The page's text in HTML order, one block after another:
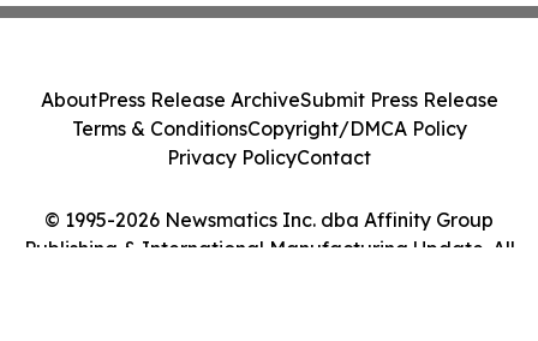
© 1995-2026 Newsmatics Inc. dba Affinity Group
Publishing & International Manufacturing Update. All
AboutPress Release ArchiveSubmit Press Release
Terms & ConditionsCopyright/DMCA Policy
Privacy PolicyContact